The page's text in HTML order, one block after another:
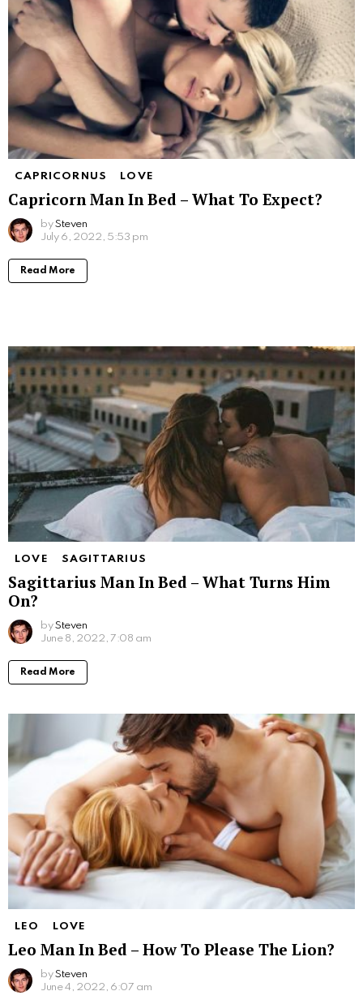
CAPRICORNUS LOVE
Capricorn Man In Bed – What To Expect?
by Steven
July 6, 2022, 5:53 pm
Read More
LOVE SAGITTARIUS
Sagittarius Man In Bed – What Turns Him
On?
by Steven
June 8, 2022, 7:08 am
Read More
LEO LOVE
Leo Man In Bed – How To Please The Lion?
by Steven
June 4, 2022, 6:07 am